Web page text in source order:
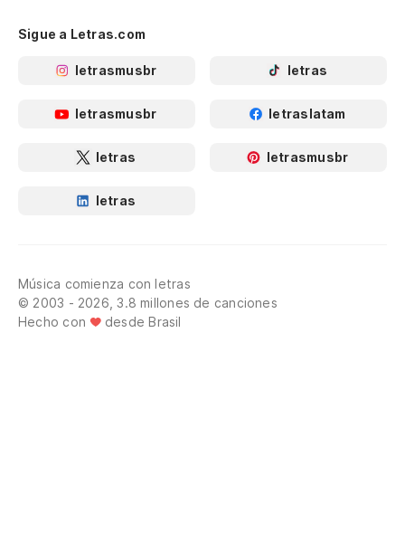
Sigue a Letras.com
letrasmusbr letras
letrasmusbr letraslatam
letras letrasmusbr
letras
Música comienza con letras
© 2003 - 2026, 3.8 millones de canciones
Hecho con
desde Brasil